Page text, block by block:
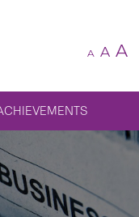
A A A